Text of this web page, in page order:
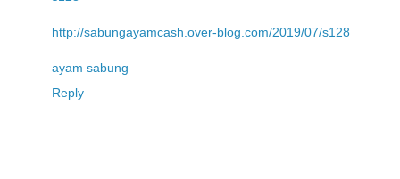
http://sabungayamcash.over-blog.com/2019/07/s128
ayam sabung
Reply